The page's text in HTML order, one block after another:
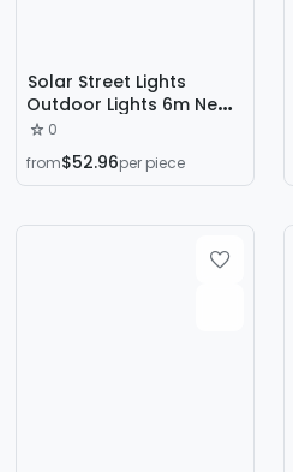
Solar Street Lights
Outdoor Lights 6m New
Road Engineering Led
Lighting High Pole Lights
Full Set Super Bright
0
from$52.96per piece